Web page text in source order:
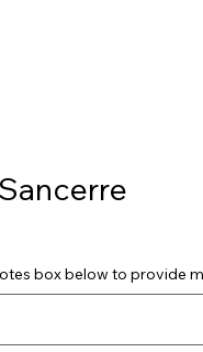
box below to provide